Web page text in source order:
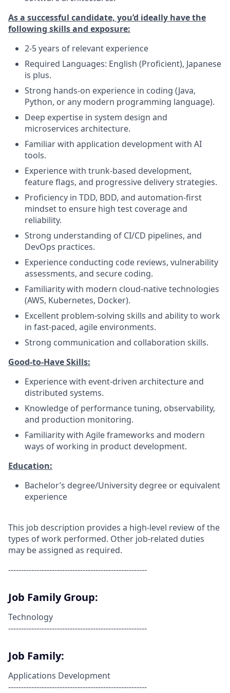
As a successful candidate, you’d ideally have the
following skills and exposure:
2-5 years of relevant experience
Required Languages: English (Proficient), Japanese
is plus.
Strong hands-on experience in coding (Java,
Python, or any modern programming language).
Deep expertise in system design and
microservices architecture.
Familiar with application development with AI
tools.
Experience with trunk-based development,
feature flags, and progressive delivery strategies.
Proficiency in TDD, BDD, and automation-first
mindset to ensure high test coverage and
reliability.
Strong understanding of CI/CD pipelines, and
DevOps practices.
Experience conducting code reviews, vulnerability
assessments, and secure coding.
Familiarity with modern cloud-native technologies
(AWS, Kubernetes, Docker).
Excellent problem-solving skills and ability to work
in fast-paced, agile environments.
Strong communication and collaboration skills.
Good-to-Have Skills:
Experience with event-driven architecture and
distributed systems.
Knowledge of performance tuning, observability,
and production monitoring.
Familiarity with Agile frameworks and modern
ways of working in product development.
Education:
Bachelor’s degree/University degree or equivalent
experience
This job description provides a high-level review of the
types of work performed. Other job-related duties
may be assigned as required.
------------------------------------------------------
Job Family Group:
Technology
------------------------------------------------------
Job Family:
Applications Development
------------------------------------------------------